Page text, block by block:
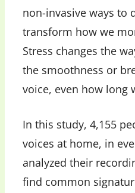
non-invasive ways to
transform how we
Stress changes the
the smoothness or
voice, even how long
In this study, 4,155
voices at home, in
analyzed their
find common